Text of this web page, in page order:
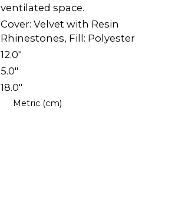
ventilated space.
Cover: Velvet with Resin
Rhinestones, Fill: Polyester
12.0"
5.0"
18.0"
Metric (cm)